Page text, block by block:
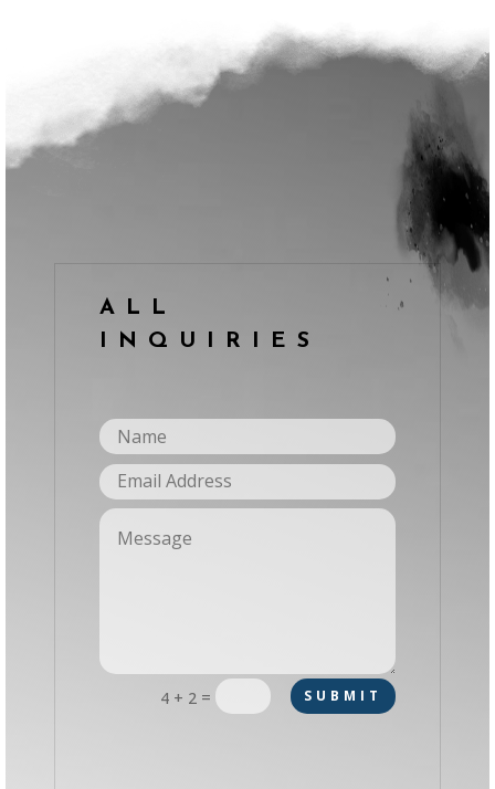
ALL
INQUIRIES
4 + 2 = SUBMIT